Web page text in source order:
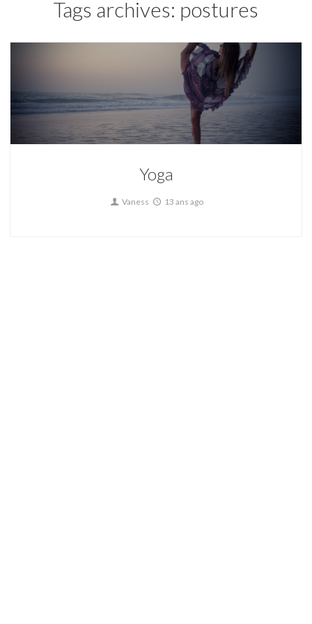
Tags archives: postures
Yoga
Vaness 13 ans ago